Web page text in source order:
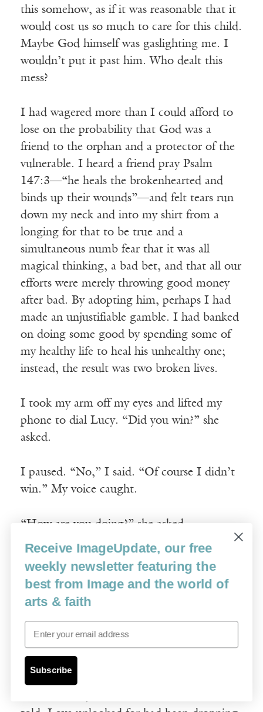
this somehow, as if it was reasonable that it
would cost us so much to care for this child.
Maybe God himself was gaslighting me. I
wouldn’t put it past him. Who dealt this
mess?
I had wagered more than I could afford to
lose on the probability that God was a
friend to the orphan and a protector of the
vulnerable. I heard a friend pray Psalm
147:3—“he heals the brokenhearted and
binds up their wounds”—and felt tears run
down my neck and into my shirt from a
longing for that to be true and a
simultaneous numb fear that it was all
magical thinking, a bad bet, and that all our
efforts were merely throwing good money
after bad. By adopting him, perhaps I had
made an unjustifiable gamble. I had banked
on doing some good by spending some of
my healthy life to heal his unhealthy one;
instead, the result was two broken lives.
I took my arm off my eyes and lifted my
phone to dial Lucy. “Did you win?” she
asked.
I paused. “No,” I said. “Of course I didn’t
win.” My voice caught.
“How are you doing?” she asked.
“I hate everything,” I said.
“I love you,” she said. “You better not be
face. Do you have the soft ones I gave
you?”
Something shook loose. I was grateful that
Receive ImageUpdate, our free
weekly newsletter featuring the
best from Image and the world of
arts & faith
Email
Subscribe